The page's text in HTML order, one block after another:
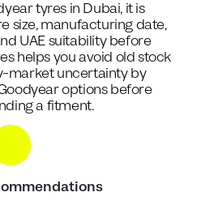
tyres in Dubai, it is
size, manufacturing date,
UAE suitability before
helps you avoid old stock
market uncertainty by
options before
a fitment.